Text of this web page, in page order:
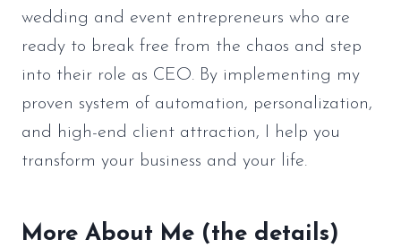
wedding and event entrepreneurs who are
ready to break free from the chaos and step
into their role as CEO. By implementing my
proven system of automation, personalization,
and high-end client attraction, I help you
transform your business and your life.
More About Me (the details)